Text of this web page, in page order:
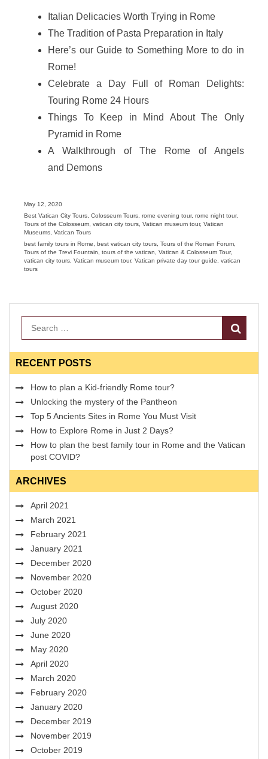
Italian Delicacies Worth Trying in Rome
The Tradition of Pasta Preparation in Italy
Here’s our Guide to Something More to do in
Rome!
Celebrate a Day Full of Roman Delights:
Touring Rome 24 Hours
Things To Keep in Mind About The Only
Pyramid in Rome
A Walkthrough of The Rome of Angels
and Demons
Posted
May 12, 2020
Categories
Best Vatican City Tours Colosseum Tours rome evening tour, rome night tour,
Tours of the Colosseum vatican city tours Vatican museum tour, Vatican
Museums Vatican Tours
Tags
best family tours in Rome best vatican city tours Tours of the Roman Forum
Tours of the Trevi Fountain
tours of the vatican Vatican & Colosseum Tour,
vatican city tours Vatican museum tour, Vatican private day tour guide
vatican
tours
RECENT POSTS
How to plan a Kid-friendly Rome tour?
Unlocking the mystery of the Pantheon
Top 5 Ancients Sites in Rome You Must Visit
How to Explore Rome in Just 2 Days?
How to plan the best family tour in Rome and the Vatican
post COVID?
ARCHIVES
April 2021
March 2021
February 2021
January 2021
December 2020
November 2020
October 2020
August 2020
July 2020
June 2020
May 2020
April 2020
March 2020
February 2020
January 2020
December 2019
November 2019
October 2019